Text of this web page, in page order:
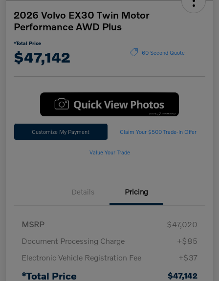
2026 Volvo EX30 Twin Motor
Performance AWD Plus
*Total Price
$47,142 60 Second Quote
Customize My Payment Claim Your $500 Trade-In Offer
Value Your Trade
Details Pricing
MSRP
$47,020
Document Processing Charge
+$85
Electronic Vehicle Registration Fee
+$37
*Total Price $47,142